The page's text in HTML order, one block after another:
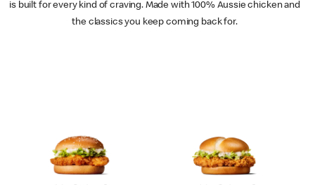
is built for every kind of craving. Made with 100% Aussie chicken and
the classics you keep coming back for.